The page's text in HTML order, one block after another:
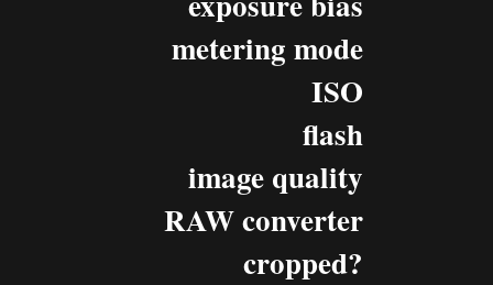
metering mode
ISO
flash
image quality
RAW converter
cropped?